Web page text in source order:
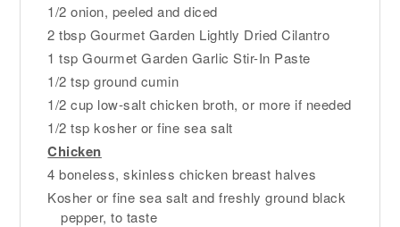
1/2 onion, peeled and diced
2 tbsp Gourmet Garden Lightly Dried Cilantro
1 tsp Gourmet Garden Garlic Stir-In Paste
1/2 tsp ground cumin
1/2 cup low-salt chicken broth, or more if needed
1/2 tsp kosher or fine sea salt
Chicken
4 boneless, skinless chicken breast halves
Kosher or fine sea salt and freshly ground black
pepper, to taste